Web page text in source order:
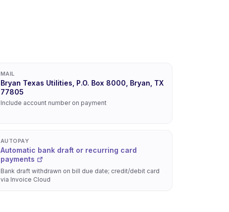
MAIL
Bryan Texas Utilities, P.O. Box 8000, Bryan, TX
77805
Include account number on payment
AUTOPAY
Automatic bank draft or recurring card
payments
Bank draft withdrawn on bill due date; credit/debit card
via Invoice Cloud